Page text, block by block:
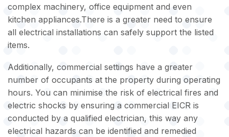
complex machinery, office equipment and even
kitchen appliances.There is a greater need to ensure
all electrical installations can safely support the listed
items.
Additionally, commercial settings have a greater
number of occupants at the property during operating
hours. You can minimise the risk of electrical fires and
electric shocks by ensuring a commercial EICR is
conducted by a qualified electrician, this way any
electrical hazards can be identified and remedied